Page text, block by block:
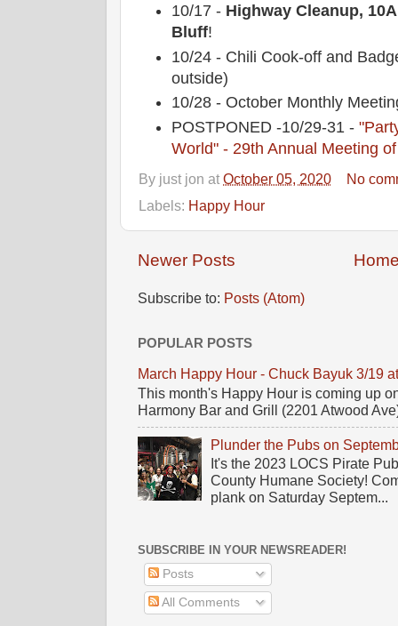
10/17 - Highway Cleanup,
Bluff!
10/24 - Chili Cook-off and
outside)
10/28 - October Monthly
POSTPONED -10/29-31 -
World" - 29th Annual Meeting
By just jon at October 05, 2020
No
Labels: Happy Hour
Newer Posts
Subscribe to: Posts (Atom)
POPULAR POSTS
March Happy Hour - Chuck Bayuk 3/19
This month's Happy Hour is coming up
Harmony Bar and Grill (2201 Atwood
Plunder the Pubs on
It's the 2023 LOCS Pirate
County Humane Society!
plank on Saturday Septem...
SUBSCRIBE IN YOUR NEWSREADER!
Posts
All Comments